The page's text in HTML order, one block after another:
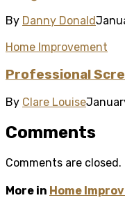
By Danny Donald
Home Improvement
Professional
By Clare Louise
Comments
Comments are closed.
More in Home